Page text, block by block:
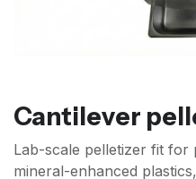
Cantilever
Lab-scale pelletizer fit for
mineral-enhanced